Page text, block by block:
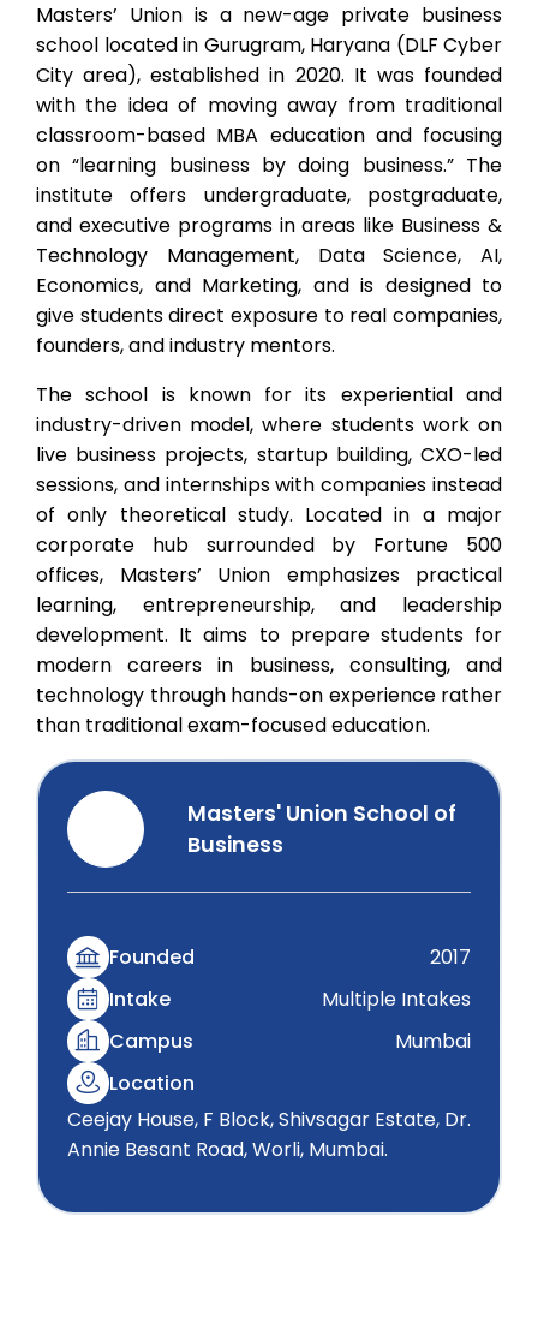
Masters’ Union is a new-age private business
school located in Gurugram, Haryana (DLF Cyber
City area), established in 2020. It was founded
with the idea of moving away from traditional
classroom-based MBA education and focusing
on “learning business by doing business.” The
institute offers undergraduate, postgraduate,
and executive programs in areas like Business &
Technology Management, Data Science, AI,
Economics, and Marketing, and is designed to
give students direct exposure to real companies,
founders, and industry mentors.
The school is known for its experiential and
industry-driven model, where students work on
live business projects, startup building, CXO-led
sessions, and internships with companies instead
of only theoretical study. Located in a major
corporate hub surrounded by Fortune 500
offices, Masters’ Union emphasizes practical
learning, entrepreneurship, and leadership
development. It aims to prepare students for
modern careers in business, consulting, and
technology through hands-on experience rather
than traditional exam-focused education.
Masters' Union School of
Business
Founded
2017
Intake
Multiple Intakes
Campus
Mumbai
Location
Ceejay House, F Block, Shivsagar Estate, Dr.
Annie Besant Road, Worli, Mumbai.